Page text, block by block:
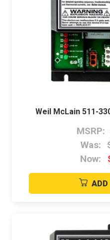
Weil McLain 511-
MSRP:
Was:
Now:
ADD